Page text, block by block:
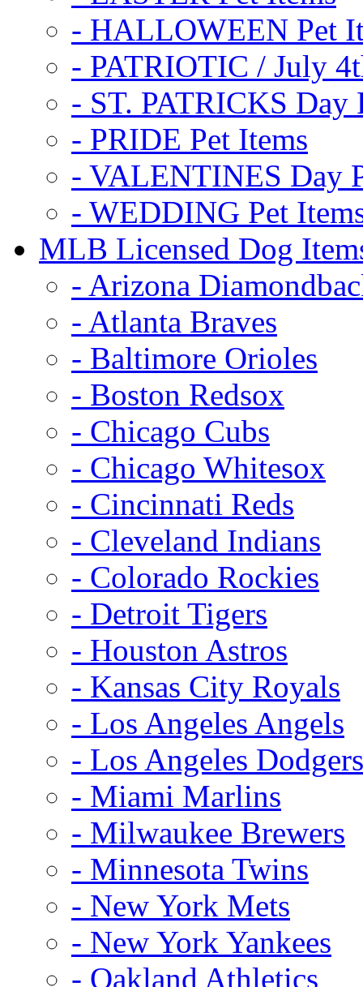
- HALLOWEEN Pet
- PATRIOTIC / July
- ST. PATRICKS Day
- PRIDE Pet Items
- VALENTINES Day
- WEDDING Pet
MLB Licensed Dog
- Arizona
- Atlanta Braves
- Baltimore Orioles
- Boston Redsox
- Chicago Cubs
- Chicago Whitesox
- Cincinnati Reds
- Cleveland Indians
- Colorado Rockies
- Detroit Tigers
- Houston Astros
- Kansas City Royals
- Los Angeles Angels
- Los Angeles Dodgers
- Miami Marlins
- Milwaukee Brewers
- Minnesota Twins
- New York Mets
- New York Yankees
- Oakland Athletics